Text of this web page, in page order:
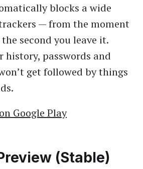
blocks a wide
— from the moment
second you leave it.
history, passwords and
get followed by things
Google Play
(Stable)